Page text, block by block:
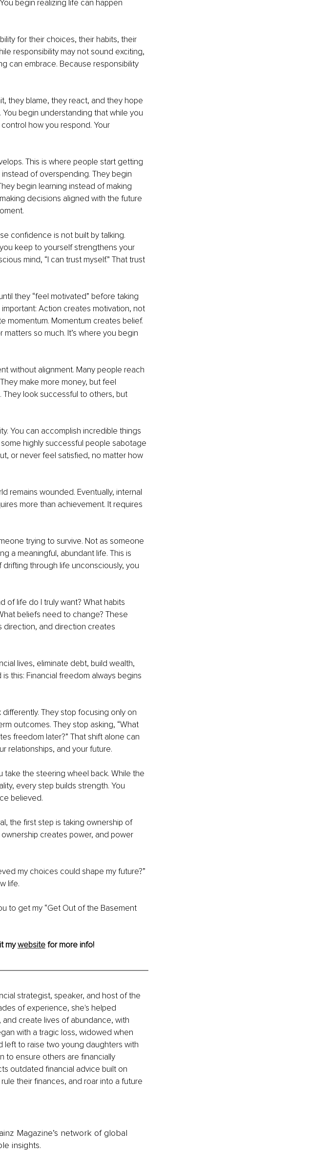
begin realizing life can happen
for their choices, their habits, their
responsibility may not sound exciting,
can embrace. Because responsibility
they blame, they react, and they hope
begin understanding that while you
how you respond. Your
This is where people start getting
of overspending. They begin
begin learning instead of making
decisions aligned with the future
confidence is not built by talking.
keep to yourself strengthens your
mind, “I can trust myself.” That trust
they “feel motivated” before taking
Action creates motivation, not
momentum. Momentum creates belief.
so much. It’s where you begin
without alignment. Many people reach
make more money, but feel
look successful to others, but
You can accomplish incredible things
some highly successful people sabotage
or never feel satisfied, no matter how
remains wounded. Eventually, internal
more than achievement. It requires
trying to survive. Not as someone
a meaningful, abundant life. This is
through life unconsciously, you
of life do I truly want? What habits
beliefs need to change? These
direction, and direction creates
lives, eliminate debt, build wealth,
this: Financial freedom always begins
They stop focusing only on
outcomes. They stop asking, “What
freedom later?” That shift alone can
relationships, and your future.
take the steering wheel back. While the
every step builds strength. You
believed.
the first step is taking ownership of
creates power, and power
my choices could shape my future?”
life.
to get my “Get Out of the Basement
my website for more info!
strategist, speaker, and host of the
of experience, she's helped
create lives of abundance, with
with a tragic loss, widowed when
left to raise two young daughters with
to ensure others are financially
outdated financial advice built on
their finances, and roar into a future
Magazine’s network of global
insights.